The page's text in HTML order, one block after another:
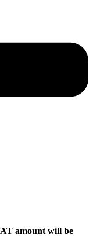
amount will be